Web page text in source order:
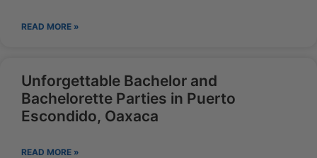
READ MORE »
Unforgettable Bachelor and
Bachelorette Parties in Puerto
Escondido, Oaxaca
READ MORE »